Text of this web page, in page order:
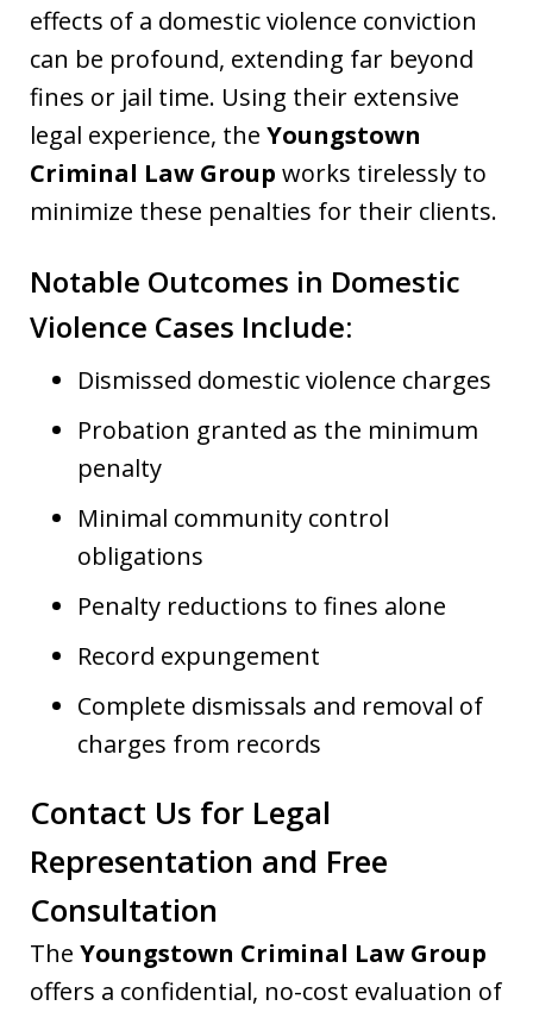
effects of a domestic violence conviction
can be profound, extending far beyond
fines or jail time. Using their extensive
legal experience, the Youngstown
Criminal Law Group works tirelessly to
minimize these penalties for their clients.
Notable Outcomes in Domestic
Violence Cases Include:
Dismissed domestic violence charges
Probation granted as the minimum
penalty
Minimal community control
obligations
Penalty reductions to fines alone
Record expungement
Complete dismissals and removal of
charges from records
Contact Us for Legal
Representation and Free
Consultation
The Youngstown Criminal Law Group
offers a confidential, no-cost evaluation of